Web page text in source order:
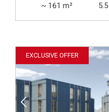
~ 161 m² 5.5
EXCLUSIVE OFFER